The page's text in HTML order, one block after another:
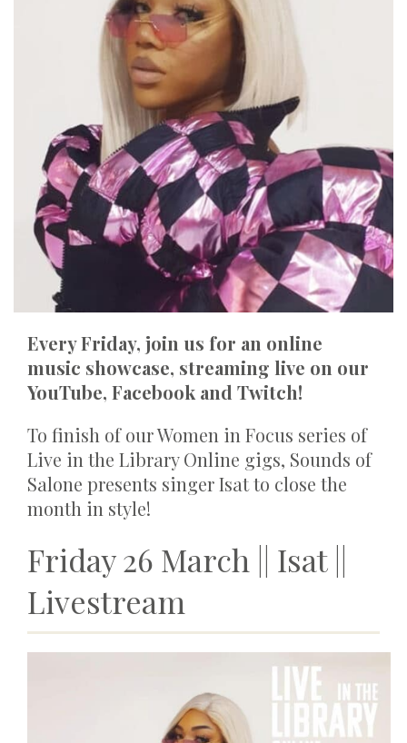
Every Friday, join us for an online
music showcase, streaming live on our
YouTube, Facebook and Twitch!
To finish of our Women in Focus series of
Live in the Library Online gigs, Sounds of
Salone presents singer Isat to close the
month in style!
Friday 26 March || Isat||
Livestream